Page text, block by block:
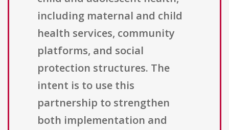
including maternal and child
health services, community
platforms, and social
protection structures. The
intent is to use this
partnership to strengthen
both implementation and